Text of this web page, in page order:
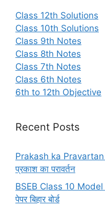
Class 12th Solutions
Class 10th Solutions
Class 9th Notes
Class 8th Notes
Class 7th Notes
Class 6th Notes
6th to 12th Objective
Recent Posts
Prakash ka
प्रकाश का परावर्तन
BSEB Class 10 Model
पेपर बिहार बोर्ड